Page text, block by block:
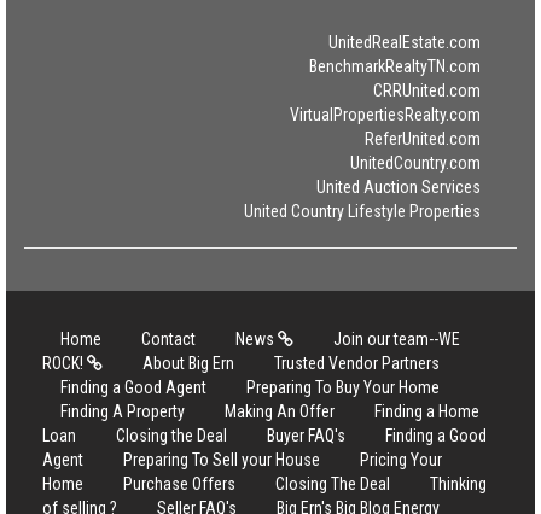
UnitedRealEstate.com
BenchmarkRealtyTN.com
CRRUnited.com
VirtualPropertiesRealty.com
ReferUnited.com
UnitedCountry.com
United Auction Services
United Country Lifestyle Properties
Home Contact News
Join our team--WE
ROCK!
About Big Ern
Trusted Vendor Partners
Finding a Good Agent
Preparing To Buy Your Home
Finding A Property
Making An Offer
Finding a Home
Loan
Closing the Deal Buyer FAQ's
Finding a Good
Agent
Preparing To Sell your House
Pricing Your
Home
Purchase Offers Closing The Deal
Thinking
of selling ?
Seller FAQ's
Big Ern's Big Blog Energy